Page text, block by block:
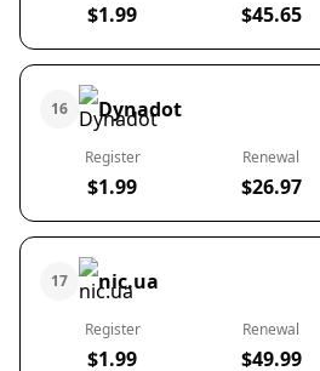
$1.99 $45.65
16 Dynadot
Register
$1.99
Renewal
$26.97
17 nic.ua
Register
$1.99
Renewal
$49.99